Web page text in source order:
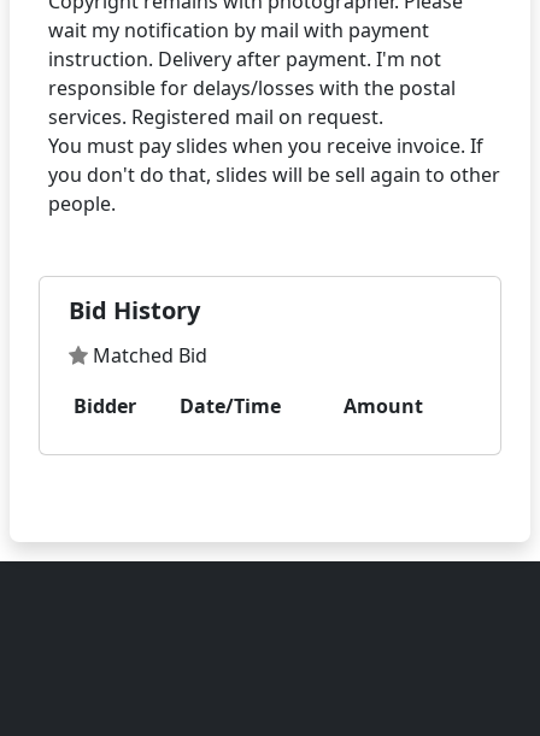
wait my notification by mail with payment
instruction. Delivery after payment. I'm not
responsible for delays/losses with the postal
services. Registered mail on request.
You must pay slides when you receive invoice. If
you don't do that, slides will be sell again to other
Bid History
Matched Bid
Bidder
Date/Time Amount